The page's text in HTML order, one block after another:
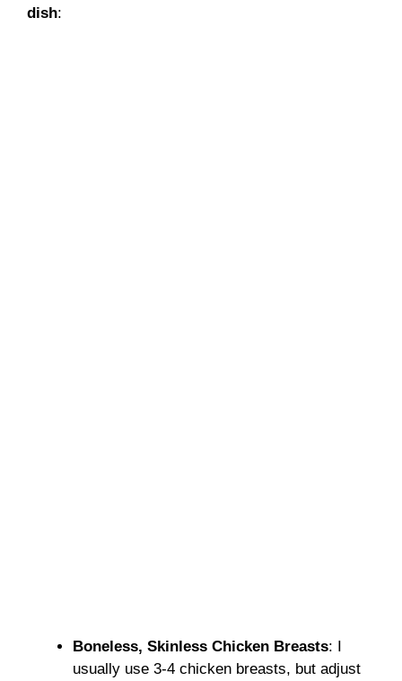
dish:
Boneless, Skinless Chicken Breasts: I
usually use 3-4 chicken breasts, but adjust